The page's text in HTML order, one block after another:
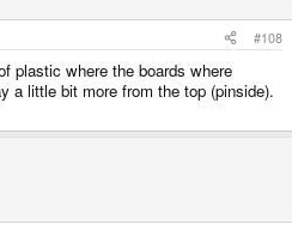
#108
plastic where the boards where
a little bit more from the top (pinside).